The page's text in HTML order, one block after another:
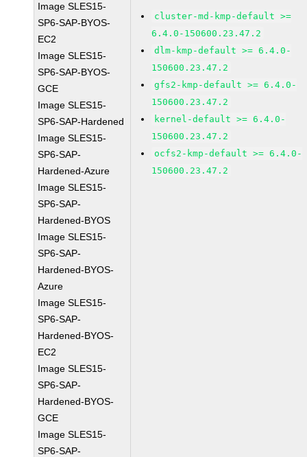
Image SLES15-
SP6-SAP-BYOS-
EC2
Image SLES15-
SP6-SAP-BYOS-
GCE
Image SLES15-
SP6-SAP-Hardened
Image SLES15-
SP6-SAP-
Hardened-Azure
Image SLES15-
SP6-SAP-
Hardened-BYOS
Image SLES15-
SP6-SAP-
Hardened-BYOS-
Azure
Image SLES15-
SP6-SAP-
Hardened-BYOS-
EC2
Image SLES15-
SP6-SAP-
Hardened-BYOS-
GCE
Image SLES15-
SP6-SAP-
cluster-md-kmp-default >=
6.4.0-150600.23.47.2
dlm-kmp-default >= 6.4.0-
150600.23.47.2
gfs2-kmp-default >= 6.4.0-
150600.23.47.2
kernel-default >= 6.4.0-
150600.23.47.2
ocfs2-kmp-default >= 6.4.0-
150600.23.47.2